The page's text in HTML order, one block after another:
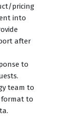
pricing
into
after
to
team to
to